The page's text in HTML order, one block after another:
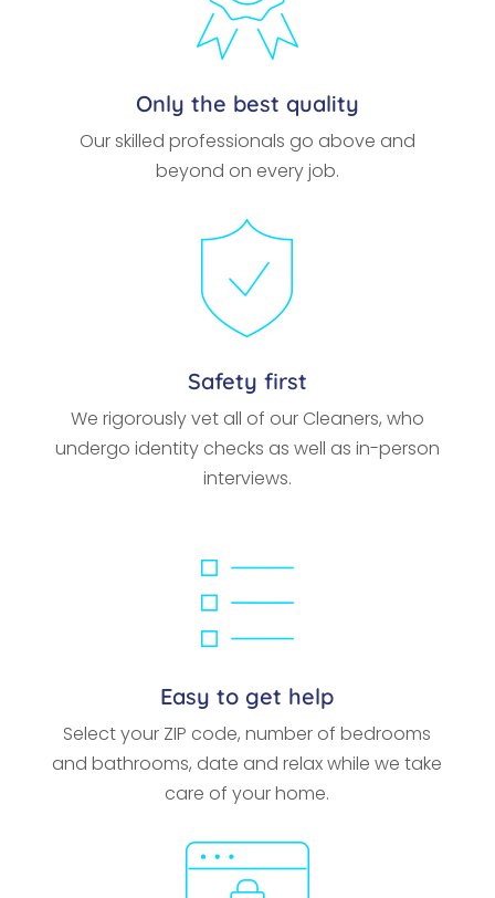
Only the best quality
Our skilled professionals go above and
beyond on every job.
Safety first
We rigorously vet all of our Cleaners, who
undergo identity checks as well as in-person
interviews.
Easy to get help
Select your ZIP code, number of bedrooms
and bathrooms, date and relax while we take
care of your home.